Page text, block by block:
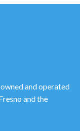
and operated
and the